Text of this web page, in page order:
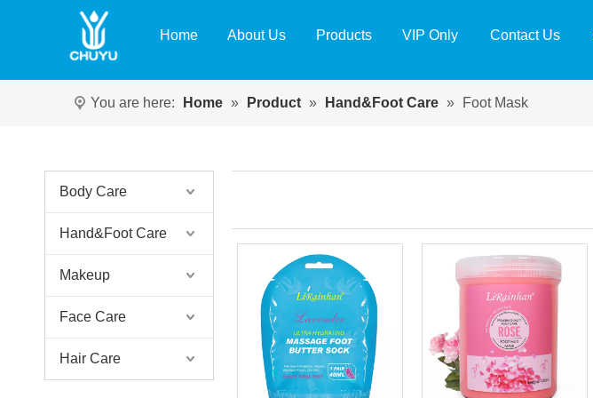
Home About Us Products VIP Only Contact Us
You are here: Home » Product » Hand&Foot Care » Foot Mask
Body Care
Hand&Foot Care
Makeup
Face Care
Hair Care